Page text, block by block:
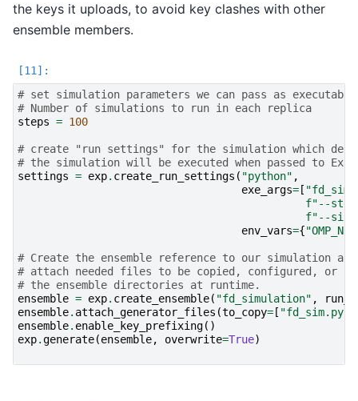
the keys it uploads, to avoid key clashes with other
ensemble members.
# set simulation parameters we can pass as executable
# Number of simulations to run in each replica
steps = 100
# create "run settings" for the simulation which
# the simulation will be executed when passed to
settings = exp. create_run_settings ( "python" ,
exe_args=[
f"--
f"--
env_vars={
# Create the ensemble reference to our simulation and
# attach needed files to be copied, configured, or
# the ensemble directories at runtime.
ensemble = exp. create_ensemble( "fd_simulation" ,
ensemble. attach_generator_files (to_copy=[ "fd_sim.py"
ensemble. enable_key_prefixing()
exp.generate(ensemble, overwrite=True)